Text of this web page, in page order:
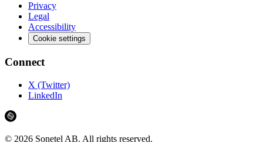
Privacy
Legal
Accessibility
Cookie settings
Connect
X (Twitter)
LinkedIn
© 2026 Sonetel AB. All rights reserved.